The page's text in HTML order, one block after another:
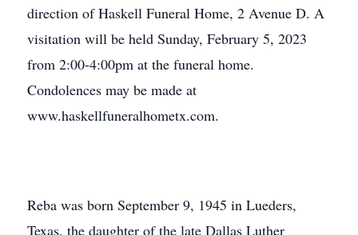
direction of Haskell Funeral Home, 2 Avenue D. A
visitation will be held Sunday, February 5, 2023
from 2:00-4:00pm at the funeral home.
Condolences may be made at
www.haskellfuneralhometx.com.
Reba was born September 9, 1945 in Lueders,
Texas, the daughter of the late Dallas Luther